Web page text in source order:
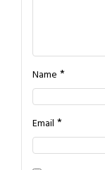
Name *
Email *